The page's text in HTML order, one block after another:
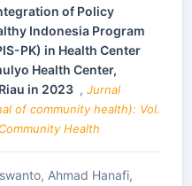
of Policy
Indonesia Program
PK) in Health Center
Health Center,
in 2023 , Jurnal
of community health): Vol.
Health
Ahmad Hanafi,